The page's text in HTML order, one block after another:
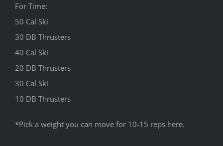
For Time:
50 Cal Ski
30 DB Thrusters
40 Cal Ski
20 DB Thrusters
30 Cal Ski
10 DB Thrusters
*Pick a weight you can move for 10-15 reps here.